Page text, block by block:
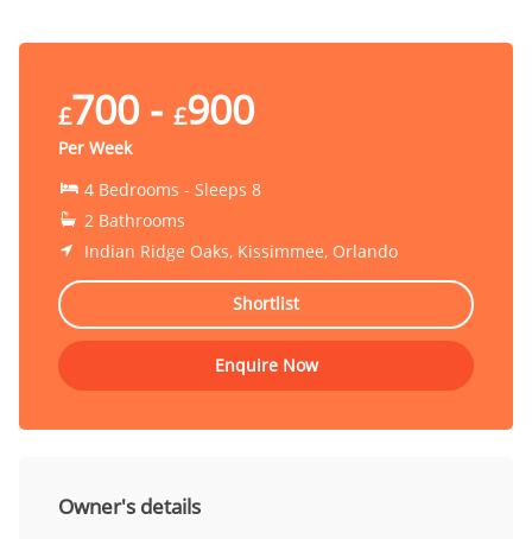
£700 -£900
Per Week
4 Bedrooms - Sleeps 8
2 Bathrooms
Indian Ridge Oaks, Kissimmee, Orlando
Shortlist
Enquire Now
Owner's details